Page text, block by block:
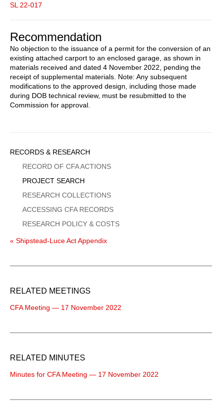
SL 22-017
Recommendation
No objection to the issuance of a permit for the conversion of an
existing attached carport to an enclosed garage, as shown in
materials received and dated 4 November 2022, pending the
receipt of supplemental materials. Note: Any subsequent
modifications to the approved design, including those made
during DOB technical review, must be resubmitted to the
Commission for approval.
Sidebar
Menu
RECORDS & RESEARCH
RECORD OF CFA ACTIONS
PROJECT SEARCH
RESEARCH COLLECTIONS
ACCESSING CFA RECORDS
RESEARCH POLICY & COSTS
« Shipstead-Luce Act Appendix
RELATED MEETINGS
CFA Meeting — 17 November 2022
RELATED MINUTES
Minutes for CFA Meeting — 17 November 2022